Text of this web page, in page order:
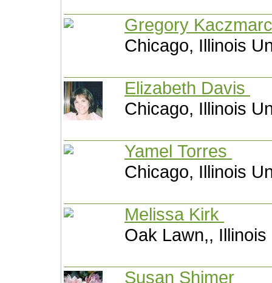
Gregory
Chicago, Illinois
Elizabeth Davis
Chicago, Illinois
Yamel Torres
Chicago, Illinois
Melissa Kirk
Oak Lawn,,
Susan Shimer